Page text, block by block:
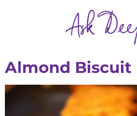
Almond Biscuit